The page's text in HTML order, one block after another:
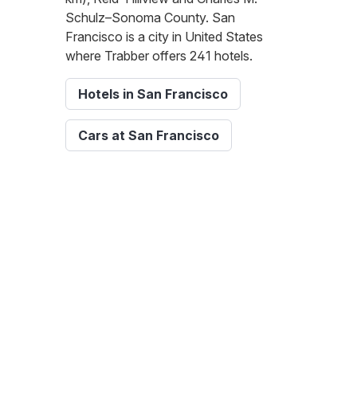
Schulz–Sonoma County. San
Francisco is a city in United States
where Trabber offers 241 hotels.
Hotels in San Francisco
Cars at San Francisco